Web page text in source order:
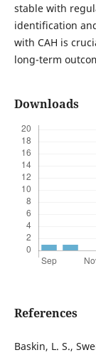
stable with
identification
with CAH is
long-term
Downloads
References
Baskin, L. S.,